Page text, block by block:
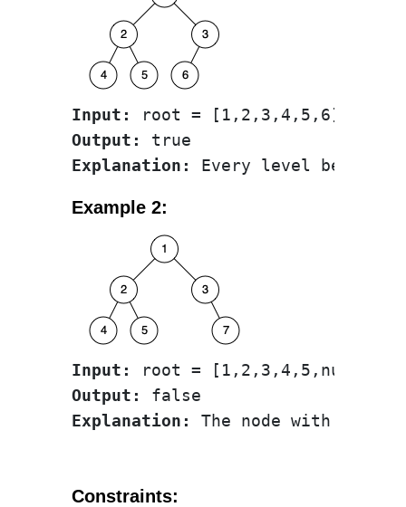
Input:
Output:
Explanation:
Example 2:
Input:
Output:
Explanation:
Constraints: